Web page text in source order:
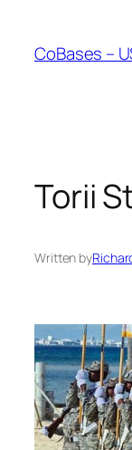
content
CoBases –
Torii
Written by